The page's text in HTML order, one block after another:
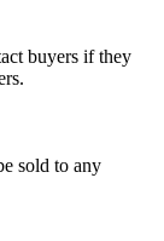
buyers if they
sold to any